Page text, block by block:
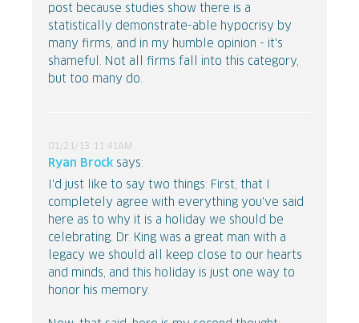
post because studies show there is a
statistically demonstrate-able hypocrisy by
many firms, and in my humble opinion - it's
shameful. Not all firms fall into this category,
but too many do.
01/21/13 11:41AM
Ryan Brock says:
I'd just like to say two things: First, that I
completely agree with everything you've said
here as to why it is a holiday we should be
celebrating. Dr. King was a great man with a
legacy we should all keep close to our hearts
and minds, and this holiday is just one way to
honor his memory.